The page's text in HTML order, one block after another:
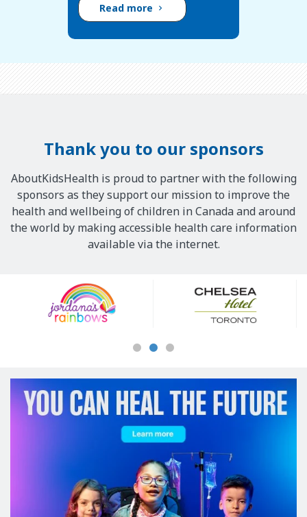
Read more
Thank you to our sponsors
AboutKidsHealth is proud to partner with the following
sponsors as they support our mission to improve the
health and wellbeing of children in Canada and around
the world by making accessible health care information
available via the internet.
Sponsors